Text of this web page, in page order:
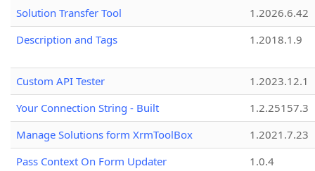
Solution Transfer Tool
1.2026.6.42
Description and Tags
1.2018.1.9
Custom API Tester
1.2023.12.1
Your Connection String - Built
1.2.25157.3
Manage Solutions form XrmToolBox
1.2021.7.23
Pass Context On Form Updater
1.0.4